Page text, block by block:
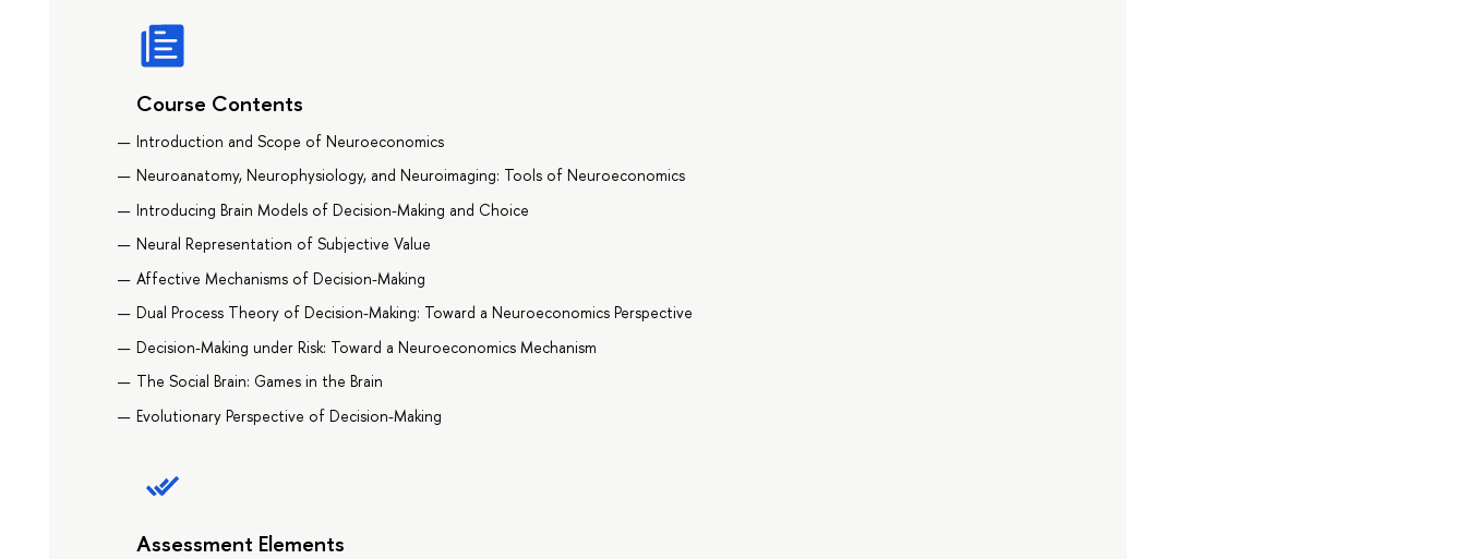
Course Contents
Introduction and Scope of Neuroeconomics
Neuroanatomy, Neurophysiology, and Neuroimaging: Tools of Neuroeconomics
Introducing Brain Models of Decision-Making and Choice
Neural Representation of Subjective Value
Affective Mechanisms of Decision-Making
Dual Process Theory of Decision-Making: Toward a Neuroeconomics Perspective
Decision-Making under Risk: Toward a Neuroeconomics Mechanism
The Social Brain: Games in the Brain
Evolutionary Perspective of Decision-Making
Assessment Elements